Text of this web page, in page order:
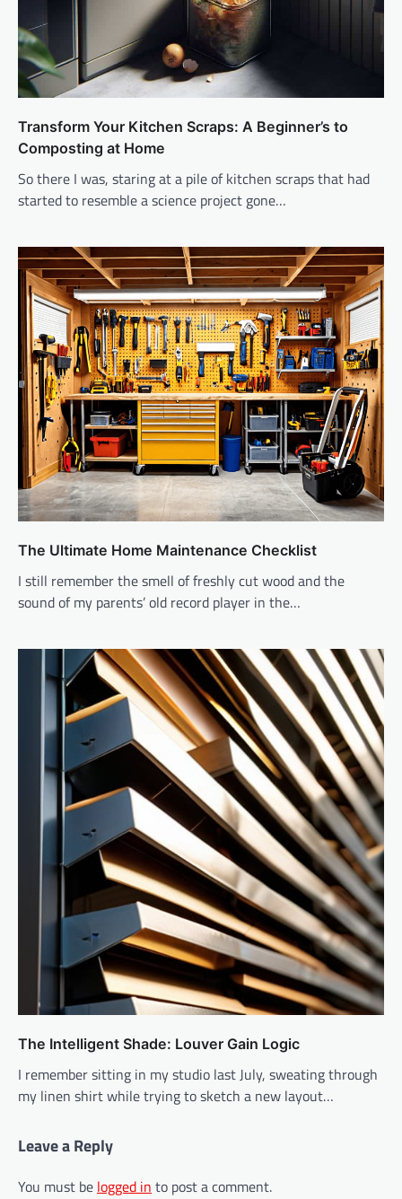
Transform Your Kitchen Scraps: A Beginner’s to
Composting at Home
So there I was, staring at a pile of kitchen scraps that had
started to resemble a science project gone…
The Ultimate Home Maintenance Checklist
I still remember the smell of freshly cut wood and the
sound of my parents’ old record player in the…
The Intelligent Shade: Louver Gain Logic
I remember sitting in my studio last July, sweating through
my linen shirt while trying to sketch a new layout…
Leave a Reply
You must be logged in to post a comment.